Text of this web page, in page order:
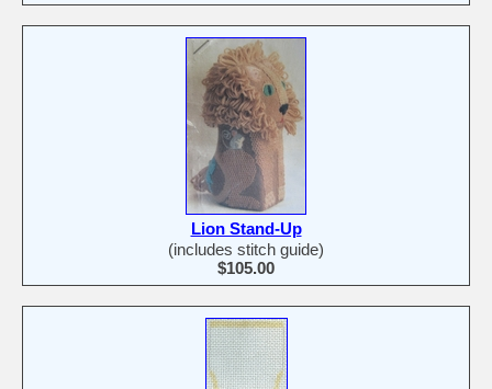
Lion Stand-Up
(includes stitch guide)
$105.00